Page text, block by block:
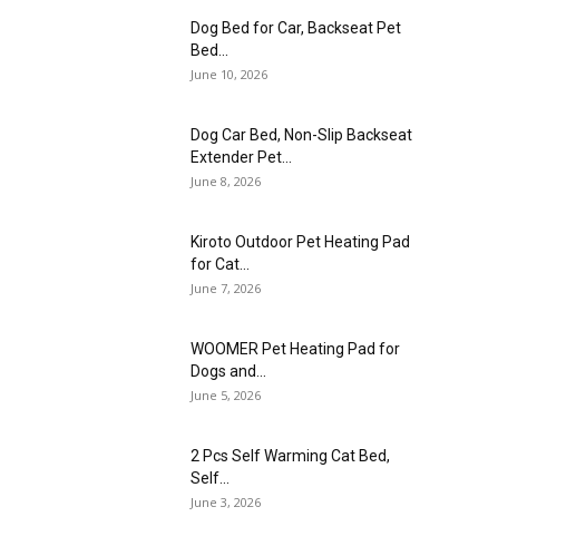
Dog Bed for Car, Backseat Pet
Bed...
June 10, 2026
Dog Car Bed, Non-Slip Backseat
Extender Pet...
June 8, 2026
Kiroto Outdoor Pet Heating Pad
for Cat...
June 7, 2026
WOOMER Pet Heating Pad for
Dogs and...
June 5, 2026
2 Pcs Self Warming Cat Bed,
Self...
June 3, 2026